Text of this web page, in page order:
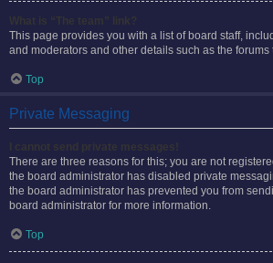
This page provides you with a list of board staff,
and moderators and other details such as the forums
Top
Private Messaging
There are three reasons for this; you are not
the board administrator has disabled private
the board administrator has prevented you from
board administrator for more information.
Top